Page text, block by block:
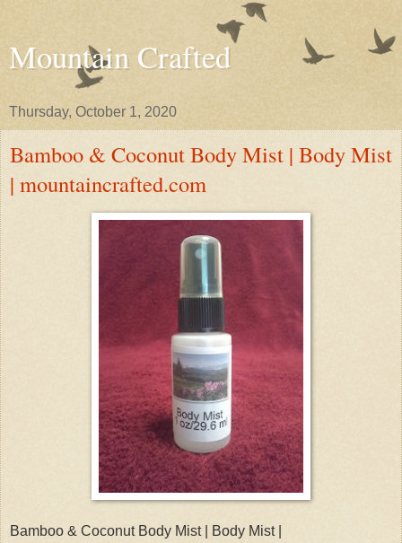
Mountain Crafted
Thursday, October 1, 2020
Bamboo & Coconut Body Mist | Body Mist
| mountaincrafted.com
Bamboo & Coconut Body Mist | Body Mist |